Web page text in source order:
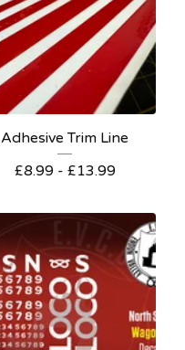
Adhesive Trim Line
£8.99 - £13.99